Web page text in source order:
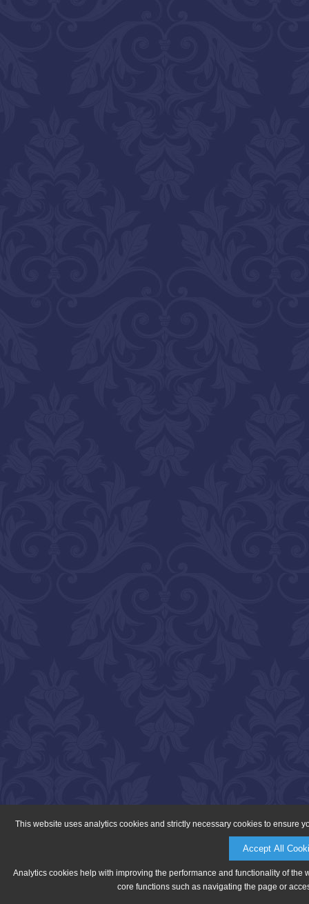
This website uses analytics cookies and strictly necessary cookies to ensure
Accept All
Analytics cookies help with improving the performance and functionality of
core functions such as navigating the page or